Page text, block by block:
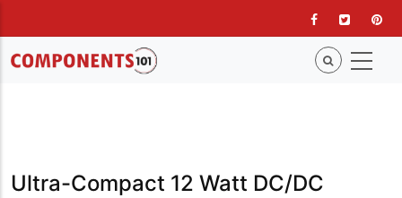
main
content
Ultra-Compact 12 Watt DC/DC